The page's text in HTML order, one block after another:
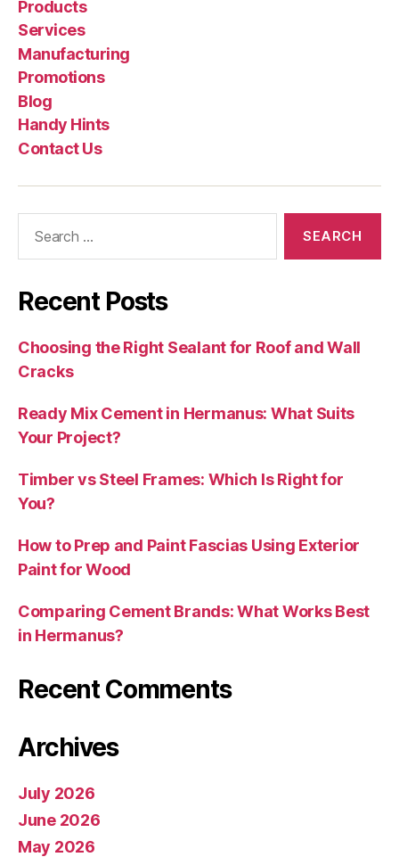
Products
Services
Manufacturing
Promotions
Blog
Handy Hints
Contact Us
Recent Posts
Choosing the Right Sealant for Roof and Wall
Cracks
Ready Mix Cement in Hermanus: What Suits
Your Project?
Timber vs Steel Frames: Which Is Right for
You?
How to Prep and Paint Fascias Using Exterior
Paint for Wood
Comparing Cement Brands: What Works Best
in Hermanus?
Recent Comments
Archives
July 2026
June 2026
May 2026